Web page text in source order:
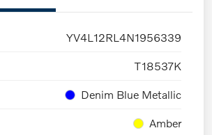
YV4L12RL4N1956339
T18537K
Denim Blue Metallic
Amber